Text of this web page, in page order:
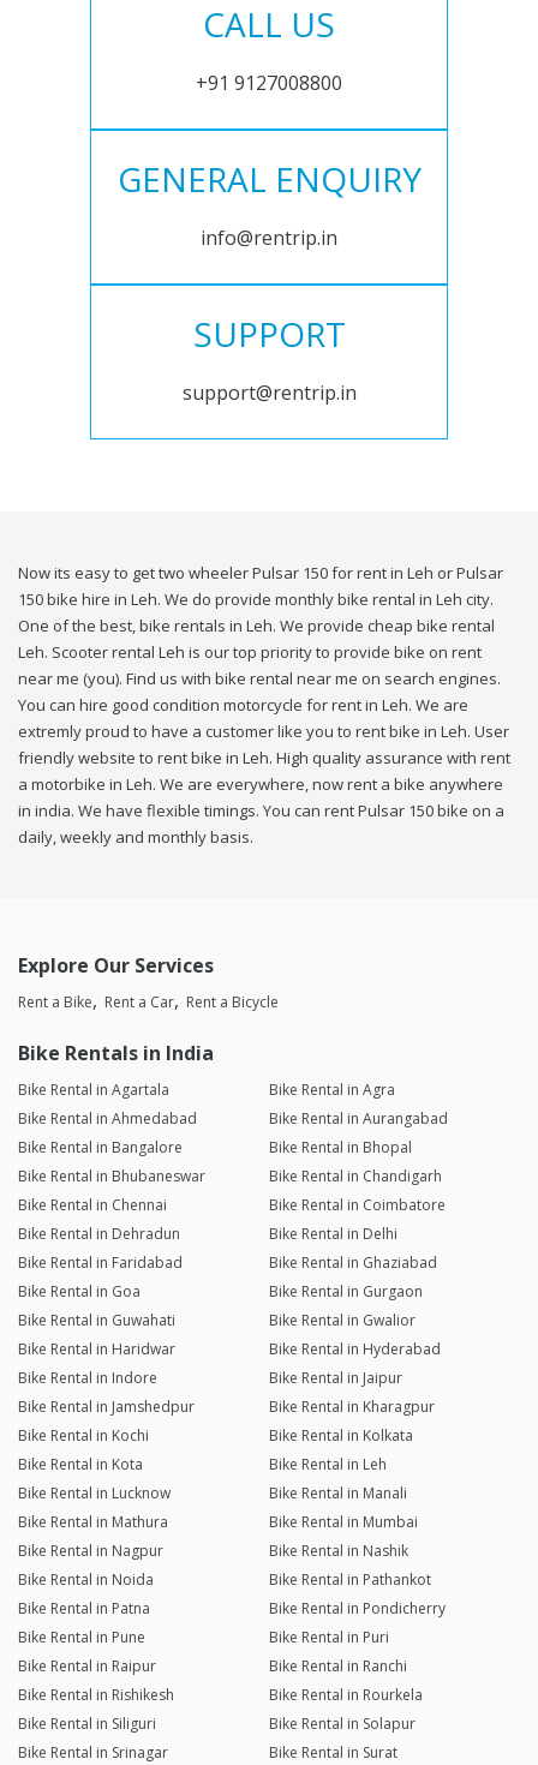
CALL US
+91 9127008800
GENERAL ENQUIRY
info@rentrip.in
SUPPORT
support@rentrip.in
Now its easy to get two wheeler Pulsar 150 for rent in Leh or Pulsar
150 bike hire in Leh. We do provide monthly bike rental in Leh city.
One of the best, bike rentals in Leh. We provide cheap bike rental
Leh. Scooter rental Leh is our top priority to provide bike on rent
near me (you). Find us with bike rental near me on search engines.
You can hire good condition motorcycle for rent in Leh. We are
extremly proud to have a customer like you to rent bike in Leh. User
friendly website to rent bike in Leh. High quality assurance with rent
a motorbike in Leh. We are everywhere, now rent a bike anywhere
in india. We have flexible timings. You can rent Pulsar 150 bike on a
daily, weekly and monthly basis.
Explore Our Services
Rent a Bike Rent a Car Rent a Bicycle
Bike Rentals in India
Bike Rental in Agartala
Bike Rental in Agra
Bike Rental in Ahmedabad
Bike Rental in Aurangabad
Bike Rental in Bangalore
Bike Rental in Bhopal
Bike Rental in Bhubaneswar
Bike Rental in Chandigarh
Bike Rental in Chennai
Bike Rental in Coimbatore
Bike Rental in Dehradun
Bike Rental in Delhi
Bike Rental in Faridabad
Bike Rental in Ghaziabad
Bike Rental in Goa
Bike Rental in Gurgaon
Bike Rental in Guwahati
Bike Rental in Gwalior
Bike Rental in Haridwar
Bike Rental in Hyderabad
Bike Rental in Indore
Bike Rental in Jaipur
Bike Rental in Jamshedpur
Bike Rental in Kharagpur
Bike Rental in Kochi
Bike Rental in Kolkata
Bike Rental in Kota
Bike Rental in Leh
Bike Rental in Lucknow
Bike Rental in Manali
Bike Rental in Mathura
Bike Rental in Mumbai
Bike Rental in Nagpur
Bike Rental in Nashik
Bike Rental in Noida
Bike Rental in Pathankot
Bike Rental in Patna
Bike Rental in Pondicherry
Bike Rental in Pune
Bike Rental in Puri
Bike Rental in Raipur
Bike Rental in Ranchi
Bike Rental in Rishikesh
Bike Rental in Rourkela
Bike Rental in Siliguri
Bike Rental in Solapur
Bike Rental in Srinagar
Bike Rental in Surat